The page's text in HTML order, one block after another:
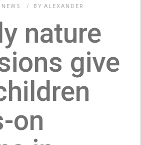
NEWS BY ALEXANDER
nature
give
on